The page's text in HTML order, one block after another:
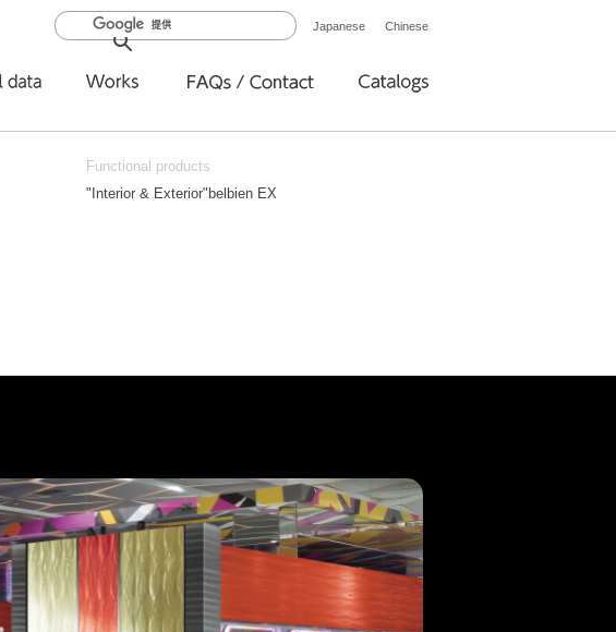
Japanese Chinese
Functional products
"Interior & Exterior"belbien EX